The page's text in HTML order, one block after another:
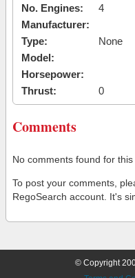
No. Engines:
4
Manufacturer:
Type:
None
Model:
Horsepower:
Thrust:
0
Comments
No comments found for this
To post your comments,
RegoSearch account. It's
© Copyright